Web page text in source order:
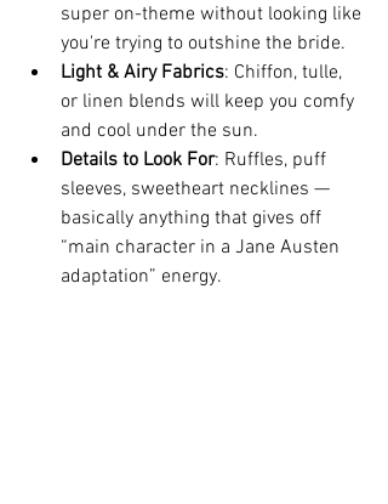
super on-theme without looking like
you're trying to outshine the bride.
Light & Airy Fabrics: Chiffon, tulle,
or linen blends will keep you comfy
and cool under the sun.
Details to Look For: Ruffles, puff
sleeves, sweetheart necklines —
basically anything that gives off
“main character in a Jane Austen
adaptation” energy.